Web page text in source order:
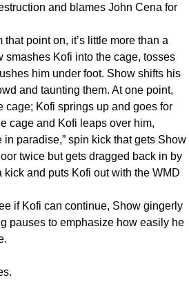
and blames John Cena for
point on, it’s little more than a
smashes Kofi into the cage, tosses
him under foot. Show shifts his
and taunting them. At one point,
cage; Kofi springs up and goes for
cage and Kofi leaps over him,
paradise,” spin kick that gets Show
twice but gets dragged back in by
and puts Kofi out with the WMD
if Kofi can continue, Show gingerly
pauses to emphasize how easily he